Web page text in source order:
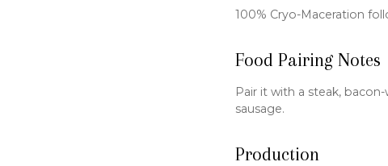
100% Cryo-Maceration
Food Pairing Notes
Pair it with a steak,
sausage.
Production